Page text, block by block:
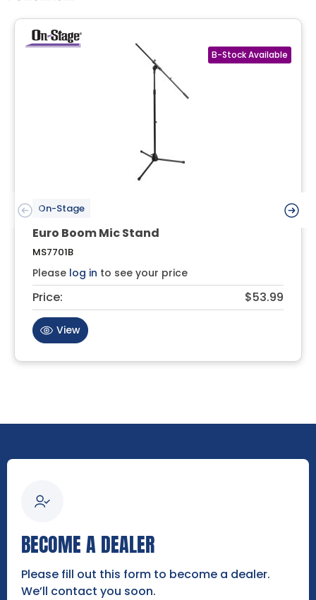
On-Stage
Euro Boom Mic Stand
MS7701B
Please log in to see your price
Price: $53.99
View
BECOME A DEALER
Please fill out this form to become a dealer.
We’ll contact you soon.